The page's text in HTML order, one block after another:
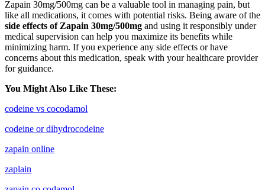
Zapain 30mg/500mg can be a valuable tool in managing pain, but
like all medications, it comes with potential risks. Being aware of the
side effects of Zapain 30mg/500mg and using it responsibly under
medical supervision can help you maximize its benefits while
minimizing harm. If you experience any side effects or have
concerns about this medication, speak with your healthcare provider
for guidance.
You Might Also Like These:
codeine vs cocodamol
codeine or dihydrocodeine
zapain online
zaplain